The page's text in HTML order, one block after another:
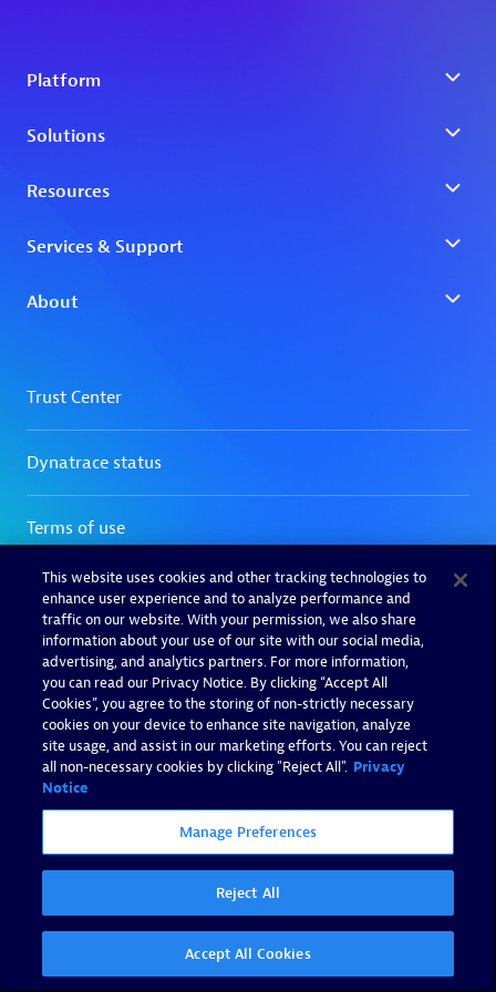
This website uses cookies and other tracking technologies to
enhance user experience and to analyze performance and
traffic on our website. With your permission, we also share
information about your use of our site with our social media,
advertising, and analytics partners. For more information,
you can read our Privacy Notice. By clicking “Accept All
Cookies”, you agree to the storing of non-strictly necessary
cookies on your device to enhance site navigation, analyze
site usage, and assist in our marketing efforts. You can reject
all non-necessary cookies by clicking "Reject All". Privacy
Notice
Manage Preferences
Reject All
Accept All Cookies